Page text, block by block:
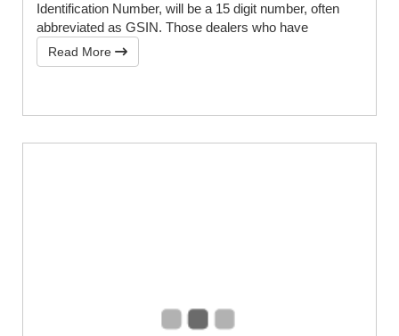
Identification Number, will be a 15 digit number, often
abbreviated as GSIN. Those dealers who have
Read More